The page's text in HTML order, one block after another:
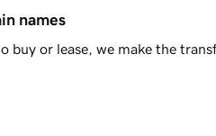
names
or lease, we make the